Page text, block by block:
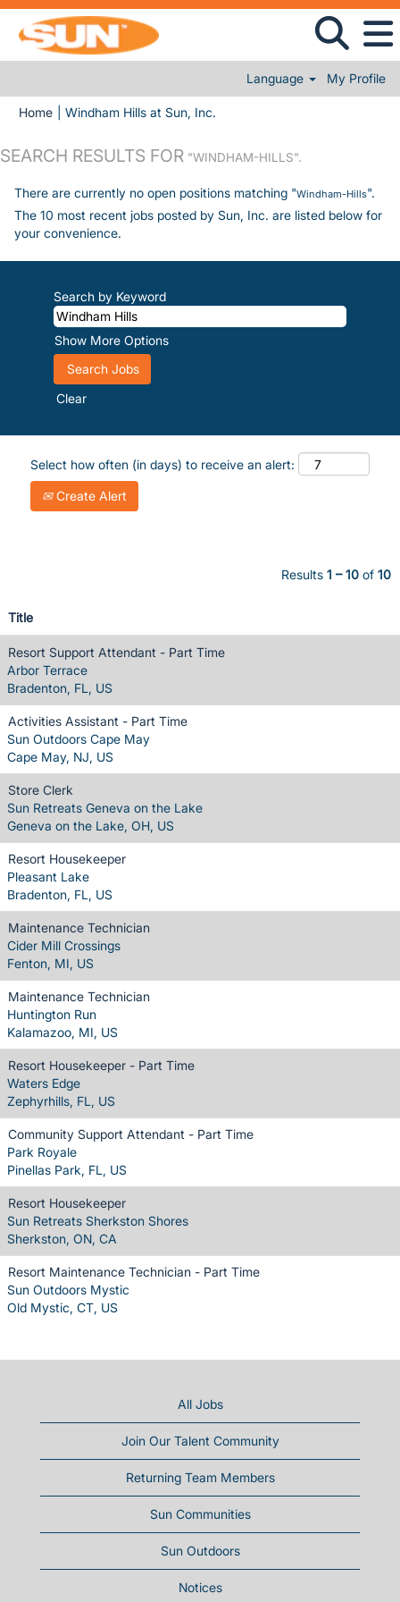
Language My Profile
Home Windham Hills at Sun, Inc.
SEARCH RESULTS FOR "WINDHAM-HILLS".
There are currently no open positions matching "Windham-Hills".
The 10 most recent jobs posted by Sun, Inc. are listed below for
your convenience.
Search by Keyword
Show More Options
Clear
Select how often (in days) to receive an alert:
Create Alert
Results 1 – 10 of 10
Title
Resort Support Attendant - Part Time
Arbor Terrace
Bradenton, FL, US
Activities Assistant - Part Time
Sun Outdoors Cape May
Cape May, NJ, US
Store Clerk
Sun Retreats Geneva on the Lake
Geneva on the Lake, OH, US
Resort Housekeeper
Pleasant Lake
Bradenton, FL, US
Maintenance Technician
Cider Mill Crossings
Fenton, MI, US
Maintenance Technician
Huntington Run
Kalamazoo, MI, US
Resort Housekeeper - Part Time
Waters Edge
Zephyrhills, FL, US
Community Support Attendant - Part Time
Park Royale
Pinellas Park, FL, US
Resort Housekeeper
Sun Retreats Sherkston Shores
Sherkston, ON, CA
Resort Maintenance Technician - Part Time
Sun Outdoors Mystic
Old Mystic, CT, US
All Jobs
Join Our Talent Community
Returning Team Members
Sun Communities
Sun Outdoors
Notices